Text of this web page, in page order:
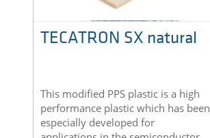
TECATRON SX natural
This modified PPS plastic is a high
performance plastic which has been
especially developed for